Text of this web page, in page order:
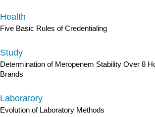
Health
Five Basic Rules of Credentialing
Study
Determination of Meropenem Stability Over 8
Brands
Laboratory
Evolution of Laboratory Methods